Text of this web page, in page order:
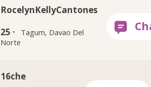
RocelynKellyCantones
25 ·
Tagum, Davao Del
Norte
16che